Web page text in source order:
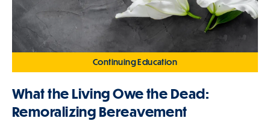
Continuing Education
What the Living Owe the Dead:
Remoralizing Bereavement